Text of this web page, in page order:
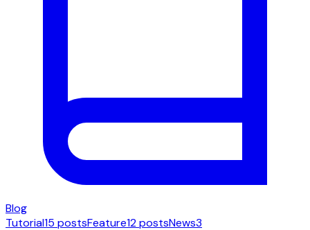
Blog
Tutorial15 postsFeature12 postsNews3